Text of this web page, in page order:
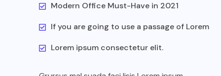
Modern Office Must-Have in 2021
If you are going to use a passage of Lorem
Lorem ipsum consectetur elit.